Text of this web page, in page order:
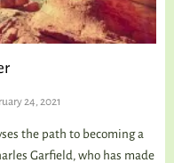
24, 2021
the path to becoming a
Garfield, who has made